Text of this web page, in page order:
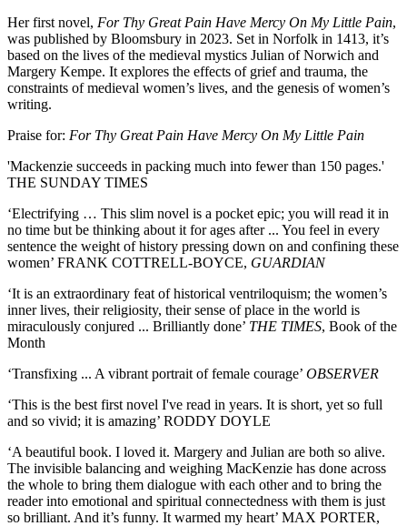
Her first novel, For Thy Great Pain Have Mercy On My Little Pain,
was published by Bloomsbury in 2023. Set in Norfolk in 1413, it’s
based on the lives of the medieval mystics Julian of Norwich and
Margery Kempe. It explores the effects of grief and trauma, the
constraints of medieval women’s lives, and the genesis of women’s
writing.
Praise for: For Thy Great Pain Have Mercy On My Little Pain
'Mackenzie succeeds in packing much into fewer than 150 pages.'
THE SUNDAY TIMES
‘Electrifying … This slim novel is a pocket epic; you will read it in
no time but be thinking about it for ages after ... You feel in every
sentence the weight of history pressing down on and confining these
women’ FRANK COTTRELL-BOYCE, GUARDIAN
‘It is an extraordinary feat of historical ventriloquism; the women’s
inner lives, their religiosity, their sense of place in the world is
miraculously conjured ... Brilliantly done’ THE TIMES, Book of the
Month
‘Transfixing ... A vibrant portrait of female courage’ OBSERVER
‘This is the best first novel I've read in years. It is short, yet so full
and so vivid; it is amazing’ RODDY DOYLE
‘A beautiful book. I loved it. Margery and Julian are both so alive.
The invisible balancing and weighing MacKenzie has done across
the whole to bring them dialogue with each other and to bring the
reader into emotional and spiritual connectedness with them is just
so brilliant. And it’s funny. It warmed my heart’ MAX PORTER,